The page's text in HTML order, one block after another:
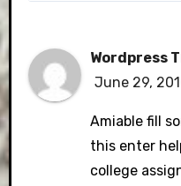
Wordpress
June 29,
Amiable fill
this enter
college